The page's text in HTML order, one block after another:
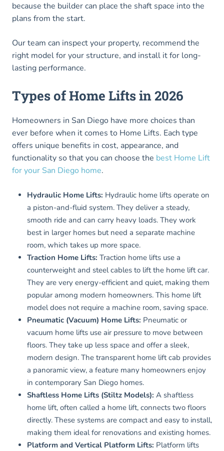
because the builder can place the shaft space into the
plans from the start.
Our team can inspect your property, recommend the
right model for your structure, and install it for long-
lasting performance.
Types of Home Lifts in 2026
Homeowners in San Diego have more choices than
ever before when it comes to Home Lifts. Each type
offers unique benefits in cost, appearance, and
functionality so that you can choose the best Home Lift
for your San Diego home.
Hydraulic Home Lifts: Hydraulic home lifts operate on
a piston-and-fluid system. They deliver a steady,
smooth ride and can carry heavy loads. They work
best in larger homes but need a separate machine
room, which takes up more space.
Traction Home Lifts: Traction home lifts use a
counterweight and steel cables to lift the home lift car.
They are very energy-efficient and quiet, making them
popular among modern homeowners. This home lift
model does not require a machine room, saving space.
Pneumatic (Vacuum) Home Lifts: Pneumatic or
vacuum home lifts use air pressure to move between
floors. They take up less space and offer a sleek,
modern design. The transparent home lift cab provides
a panoramic view, a feature many homeowners enjoy
in contemporary San Diego homes.
Shaftless Home Lifts (Stiltz Models): A shaftless
home lift, often called a home lift, connects two floors
directly. These systems are compact and easy to install,
making them ideal for renovations and existing homes.
Platform and Vertical Platform Lifts: Platform lifts